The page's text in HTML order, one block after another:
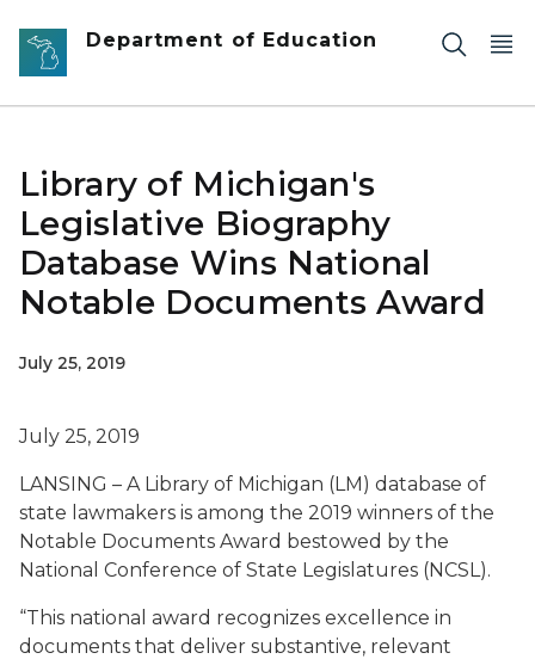
Skip to main content
Department of Education
Library of Michigan's
Legislative Biography
Database Wins National
Notable Documents Award
July 25, 2019
July 25, 2019
LANSING – A Library of Michigan (LM) database of
state lawmakers is among the 2019 winners of the
Notable Documents Award bestowed by the
National Conference of State Legislatures (NCSL).
“This national award recognizes excellence in
documents that deliver substantive, relevant